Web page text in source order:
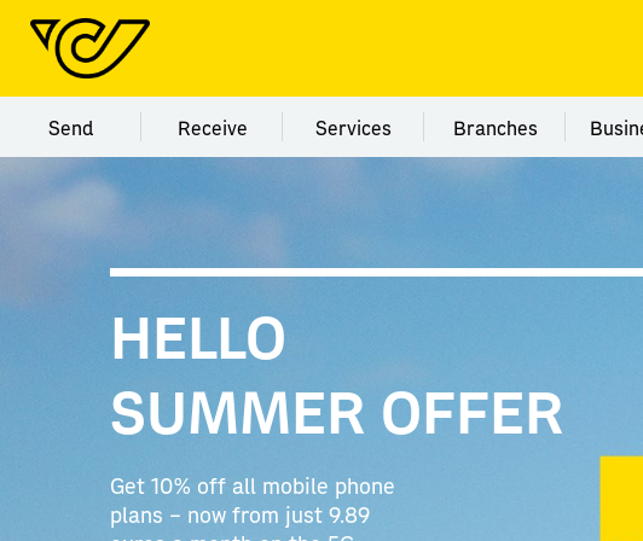
Menu category Send
Send Menu category Receive
Receive Menu category Services
Services Menu category
Branches
HELLO
SUMMER OFFER
Get 10% off all mobile phone
plans – now from just 9.89